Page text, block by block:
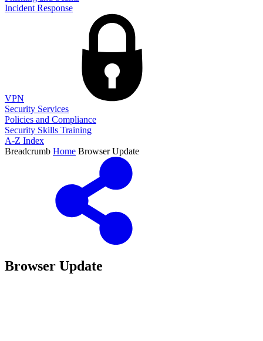
Incident Response
VPN
Security Services
Policies and Compliance
Security Skills Training
A-Z Index
Breadcrumb Home Browser Update
Browser Update